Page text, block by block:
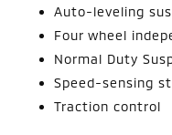
Auto-leveling
Four wheel
Normal Duty
Speed-sensing
Traction control